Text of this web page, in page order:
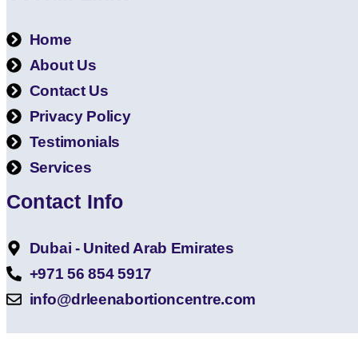
Home
About Us
Contact Us
Privacy Policy
Testimonials
Services
Contact Info
Dubai - United Arab Emirates
+971 56 854 5917
info@drleenabortioncentre.com